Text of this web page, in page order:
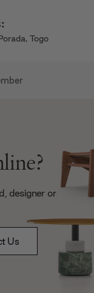
Togo
designer or
Us